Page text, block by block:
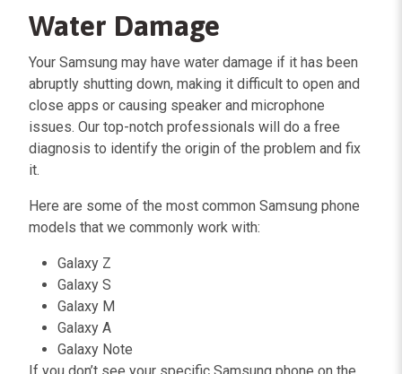
Water Damage
Your Samsung may have water damage if it has been
abruptly shutting down, making it difficult to open and
close apps or causing speaker and microphone
issues. Our top-notch professionals will do a free
diagnosis to identify the origin of the problem and fix
it.
Here are some of the most common Samsung phone
models that we commonly work with:
Galaxy Z
Galaxy S
Galaxy M
Galaxy A
Galaxy Note